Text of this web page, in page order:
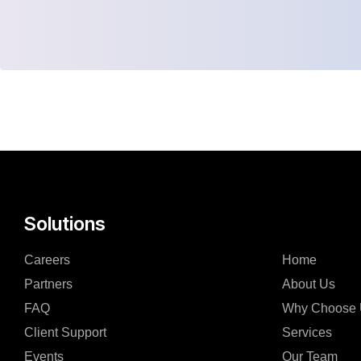
Solutions
Careers
Partners
FAQ
Client Support
Events
Home
About Us
Why Choose
Services
Our Team